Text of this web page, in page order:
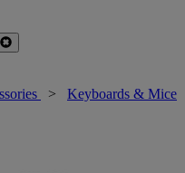
> Keyboards & Mice